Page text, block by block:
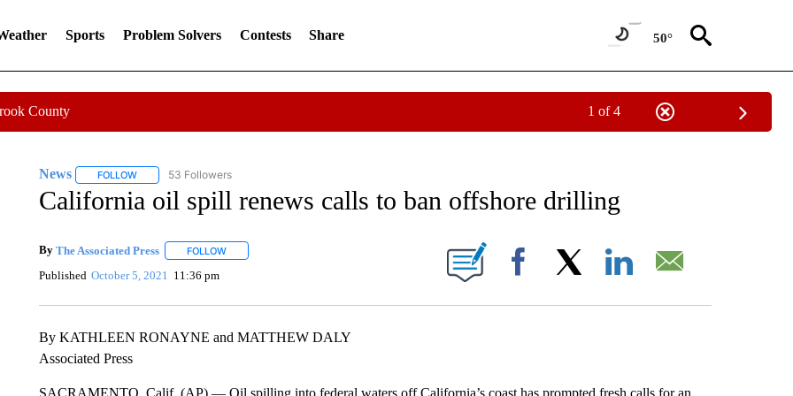
Sports Problem Solvers Contests Share 50°
County 1 of 4
News FOLLOWFOLLOW "NEWS" TO RECEIVE NOTIFICATIONS ABOUT NEW PAGES ON "NEWS".
53 Followers
California oil spill renews calls to ban offshore drilling
By The Associated Press FOLLOWFOLLOW "" TO RECEIVE NOTIFICATIONS ABOUT NEW PAGES ON "".
Published October 5, 2021 11:36 pm Facebook
By KATHLEEN RONAYNE and MATTHEW DALY
Associated Press
SACRAMENTO, Calif. (AP) — Oil spilling into federal waters off California’s coast has prompted fresh calls for an